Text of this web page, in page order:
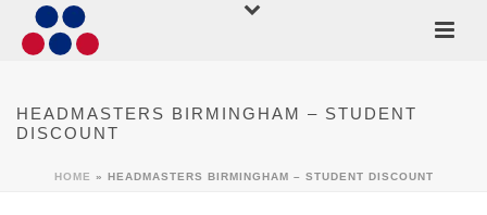
HEADMASTERS BIRMINGHAM – STUDENT
DISCOUNT
HOME » HEADMASTERS BIRMINGHAM – STUDENT DISCOUNT